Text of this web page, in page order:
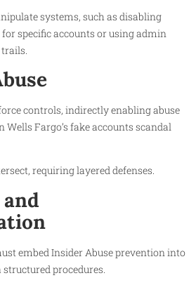
systems, such as disabling
specific accounts or using admin
controls, indirectly enabling abuse
Fargo’s fake accounts scandal
requiring layered defenses.
embed Insider Abuse prevention into
procedures.